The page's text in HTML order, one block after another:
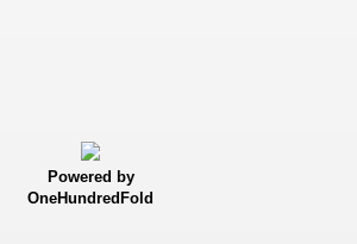
Powered by
OneHundredFold